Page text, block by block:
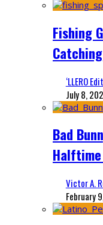
Fishing
‘LLERO
July 8,
Bad
Victor A.
February